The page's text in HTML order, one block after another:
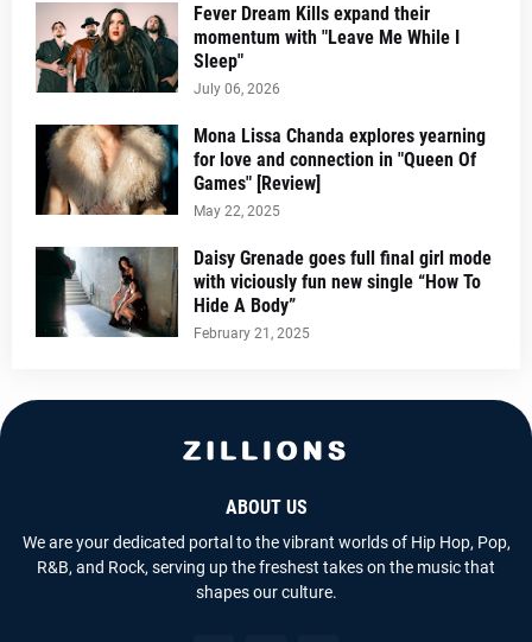
Fever Dream Kills expand their
momentum with "Leave Me While I
Sleep"
July 06, 2026
Mona Lissa Chanda explores yearning
for love and connection in "Queen Of
Games" [Review]
May 22, 2025
Daisy Grenade goes full final girl mode
with viciously fun new single “How To
Hide A Body”
February 21, 2025
ABOUT US
We are your dedicated portal to the vibrant worlds of Hip Hop, Pop,
R&B, and Rock, serving up the freshest takes on the music that
shapes our culture.